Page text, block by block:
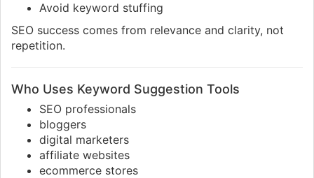
Avoid keyword stuffing
SEO success comes from relevance and clarity, not
repetition.
Who Uses Keyword Suggestion Tools
SEO professionals
bloggers
digital marketers
affiliate websites
ecommerce stores